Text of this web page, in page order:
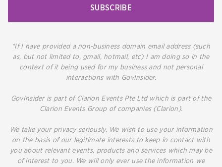
SUBSCRIBE
*If I have provided a non-business domain email address (such
as, but not limited to, gmail, hotmail, etc) I am doing so in the
context of it being used for my business and not personal
interactions with GovInsider.
GovInsider is part of Clarion Events Pte Ltd which is part of the
Clarion Events Group of companies (Clarion).
We take your privacy seriously. We wish to use your information
on the basis of our legitimate interests to keep in contact with
you about relevant events, products and services which may be
of interest to you. We will only ever use the information we